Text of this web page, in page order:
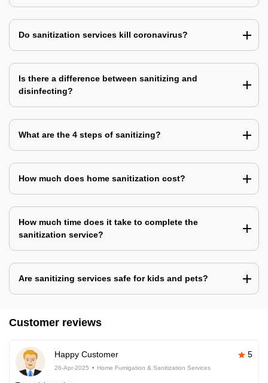
Do sanitization services kill coronavirus?
Is there a difference between sanitizing and
disinfecting?
What are the 4 steps of sanitizing?
How much does home sanitization cost?
How much time does it take to complete the
sanitization service?
Are sanitizing services safe for kids and pets?
Customer reviews
Happy Customer 5
26-Apr-2025 Home Fumigation & Sanitization Services